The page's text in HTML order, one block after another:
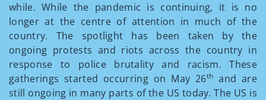
while. While the pandemic is continuing, it is no
longer at the centre of attention in much of the
country. The spotlight has been taken by the
ongoing protests and riots across the country in
response to police brutality and racism. These
gatherings started occurring on May 26th and are
still ongoing in many parts of the US today. The US is